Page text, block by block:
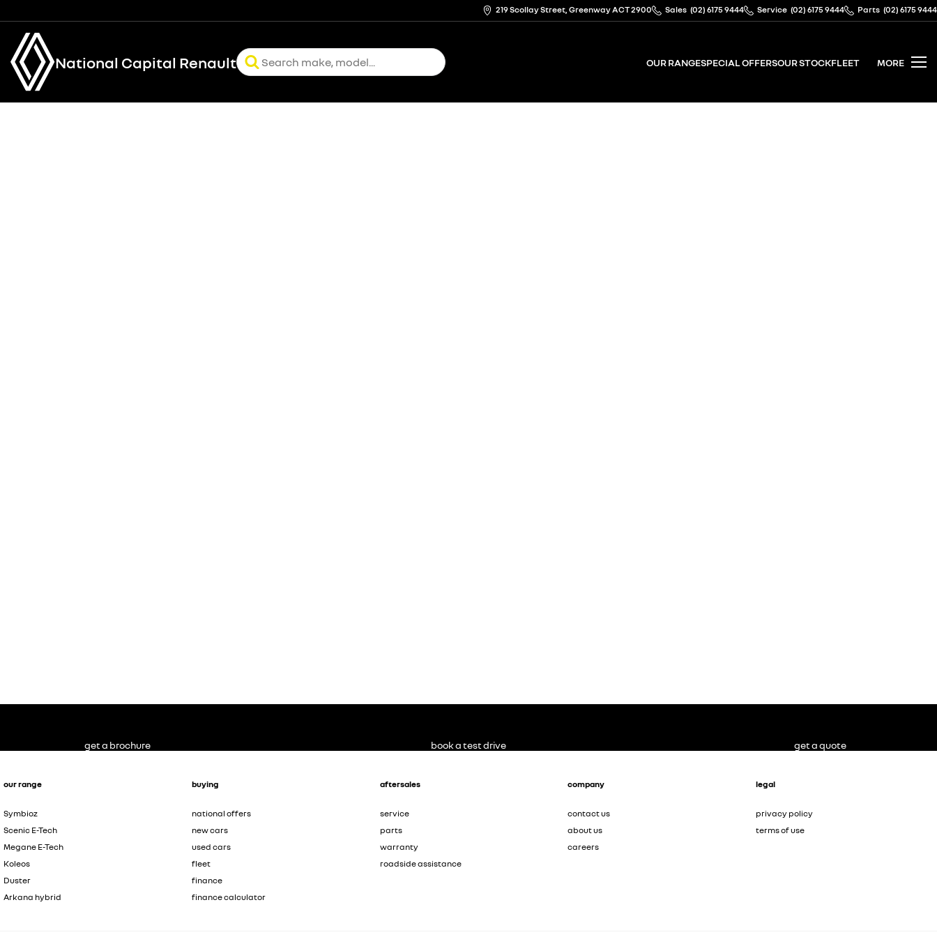
219 Scollay Street, Greenway ACT 2900 Sales (02) 6175 9444 Service (02) 6175 9444 Parts (02) 6175 9444
National Capital Renault OUR RANGESPECIAL OFFERSOUR STOCKFLEET MORE
our range
Symbioz
Scenic E-Tech
Megane E-Tech
Koleos
Duster
Arkana hybrid
buying
national offers
new cars
used cars
fleet
finance
finance calculator
aftersales
service
parts
warranty
roadside assistance
company
contact us
about us
careers
legal
privacy policy
terms of use
get a brochure book a test drive get a quote